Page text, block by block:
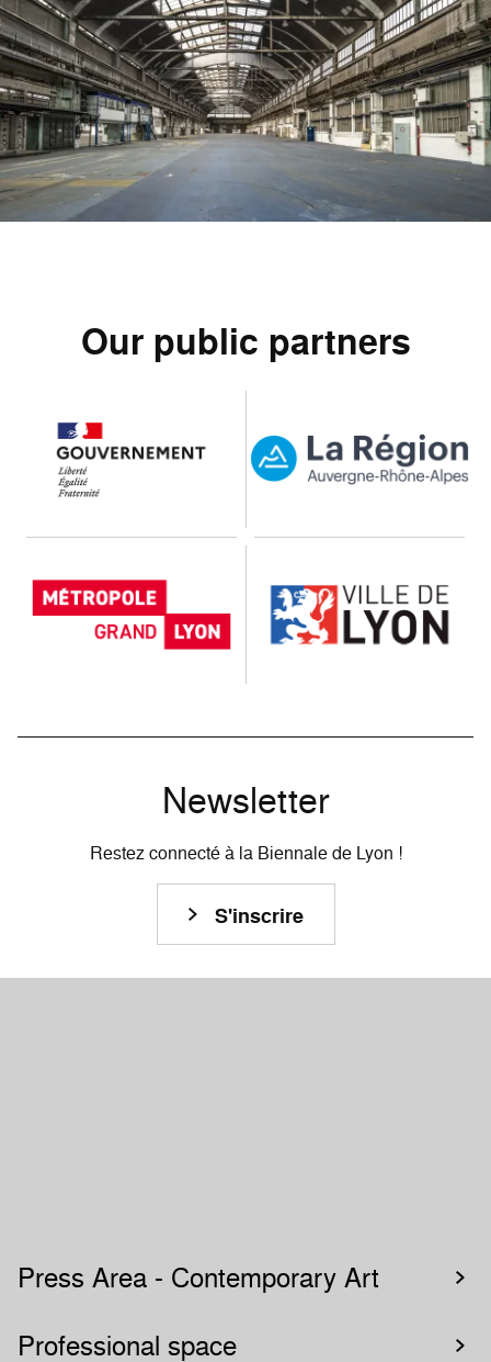
Our public partners
Newsletter
Restez connecté à la Biennale de Lyon !
S'inscrire